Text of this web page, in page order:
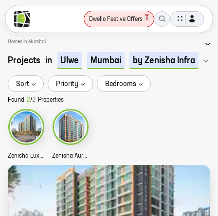
Dwello Festive Offers
Homes in Mumbai
Projects in Ulwe Mumbai by Zenisha Infra
Sort Priority Bedrooms
Found 2/2 Properties
Zenisha Luxuria Story Zenisha Aura Story